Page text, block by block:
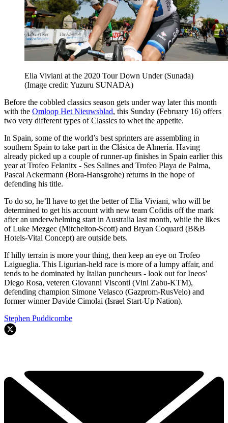
Elia Viviani at the 2020 Tour Down Under (Sunada)
(Image credit: Yuzuru SUNADA)
Before the cobbled classics season gets under way later this month
with the Omloop Het Nieuwsblad, this Sunday (February 16) offers
two very different types of Classics to whet the appetite.
In Spain, some of the world’s best sprinters are assembling in
southern Spain to take part in the Clásica de Almería. Having
already picked up a couple of runner-up finishes in Spain earlier this
year at Trofeo Felanitx - Ses Salines and Trofeo Playa de Palma,
Pascal Ackermann (Bora-Hansgrohe) returns in the hope of
defending his title.
To do so, he’ll have to get the better of Elia Viviani, who will be
determined to get his account with new team Cofidis off the mark
after an underwhelming start in Australia last month, while the likes
of Luke Mezgec (Mitchelton-Scott) and Bryan Coquard (B&B
Hotels-Vital Concept) are outside bets.
If hilly terrain is more your thing, then keep an eye on Trofeo
Laigueglia. This Ligurian-held race is more of a lumpy affair, and
tends to be dominated by Italian puncheurs - look out for Ineos’
Diego Rosa, veteren Giovanni Visconti (Vini Zabu-KTM),
defending champion Simone Velasco (Gazprom-RusVelo) and
former winner Davide Cimolai (Israel Start-Up Nation).
Stephen Puddicombe